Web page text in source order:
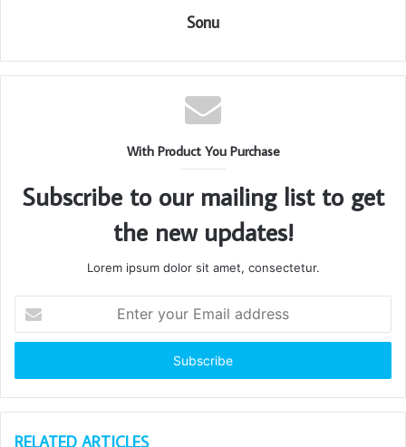
Sonu
With Product You Purchase
Subscribe to our mailing list to get
the new updates!
Lorem ipsum dolor sit amet, consectetur.
your
Email
RELATED ARTICLES